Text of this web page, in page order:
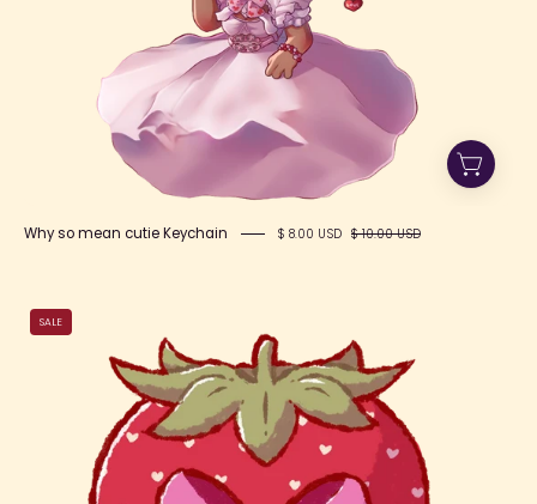
Why so mean cutie Keychain $ 8.00 USD $ 10.00 USD
Bow
Cute
SALE